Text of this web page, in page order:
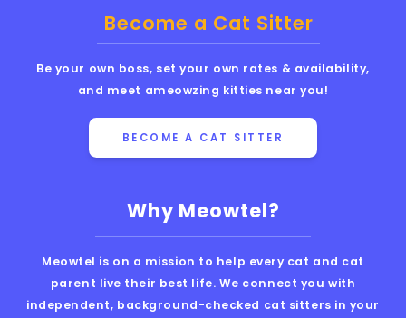
Why Meowtel?
Meowtel is on a mission to help every cat and cat
parent live their best life. We connect you with
independent, background-checked cat sitters in your
Become a Cat Sitter
Be your own boss, set your own rates & availability,
and meet ameowzing kitties near you!
BECOME A CAT SITTER